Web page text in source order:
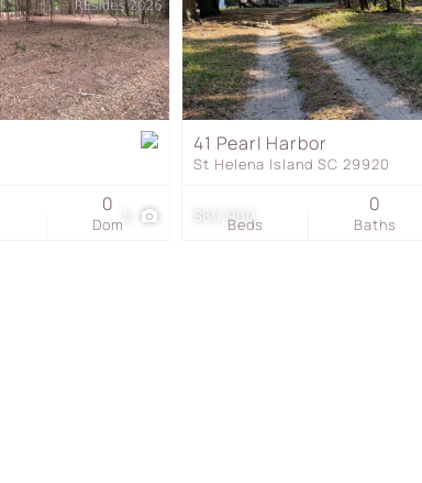
Duplex
Lot/Land
Mobile/Manufactured
Townhouse
Dom
0 $60,900
41 Pearl Harbor
St Helena Island SC 29920
Beds Baths
0